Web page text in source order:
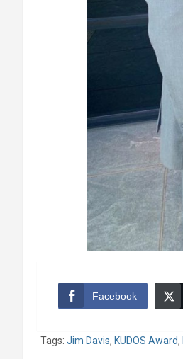
Facebook
Tags: Jim Davis, KUDOS Award,